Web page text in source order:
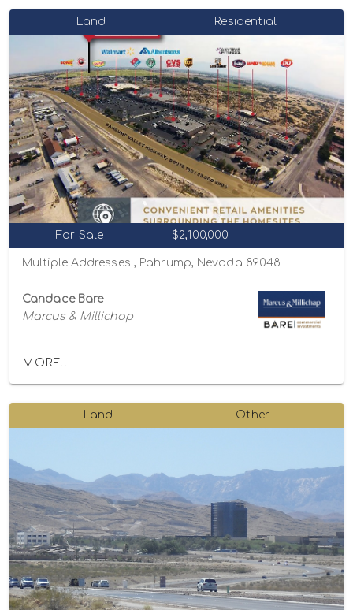
Land Residential
For Sale $2,100,000
Multiple Addresses , Pahrump, Nevada 89048
Candace Bare
Marcus & Millichap
MORE...
Land Other